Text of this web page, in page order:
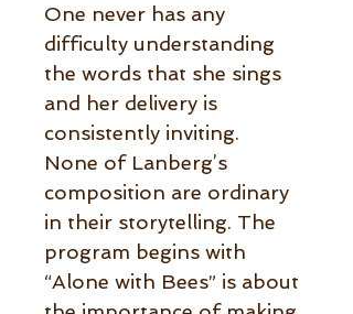
One never has any
difficulty understanding
the words that she sings
and her delivery is
consistently inviting.
None of Lanberg’s
composition are ordinary
in their storytelling. The
program begins with
“Alone with Bees” is about